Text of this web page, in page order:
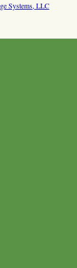
Systems, LLC